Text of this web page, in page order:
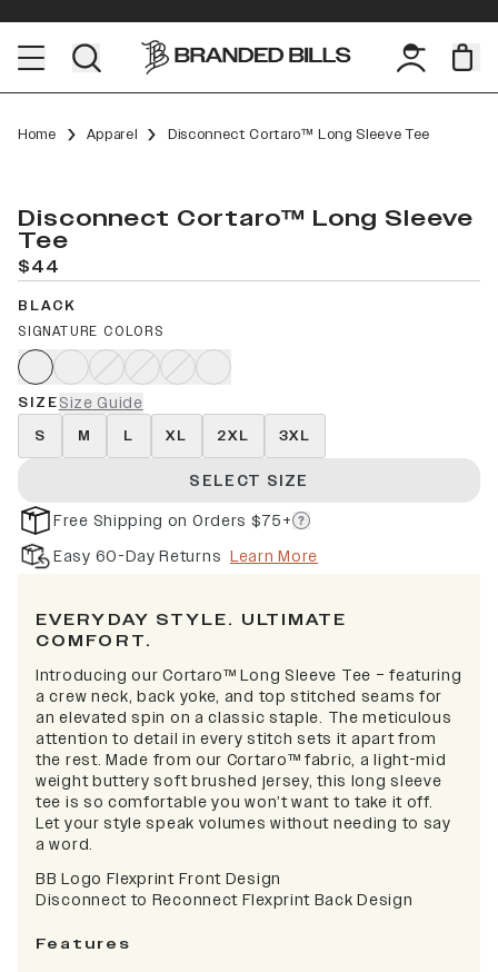
Home Apparel Disconnect Cortaro™ Long Sleeve Tee
Disconnect Cortaro™ Long Sleeve
Tee
$44
BLACK
SIGNATURE COLORS
SIZESize Guide
S M L XL 2XL 3XL
SELECT SIZE
Free Shipping on Orders $75+
Easy 60-Day Returns Learn More
EVERYDAY STYLE. ULTIMATE
COMFORT.
Introducing our Cortaro™ Long Sleeve Tee – featuring
a crew neck, back yoke, and top stitched seams for
an elevated spin on a classic staple. The meticulous
attention to detail in every stitch sets it apart from
the rest. Made from our Cortaro™ fabric, a light-mid
weight buttery soft brushed jersey, this long sleeve
tee is so comfortable you won’t want to take it off.
Let your style speak volumes without needing to say
a word.
BB Logo Flexprint Front Design
Disconnect to Reconnect Flexprint Back Design
Features